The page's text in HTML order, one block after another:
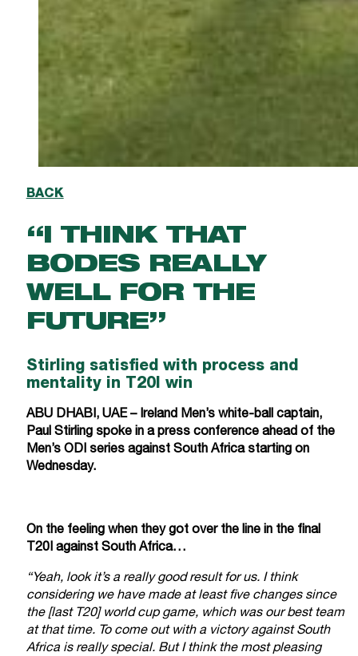
BACK
“I THINK THAT
BODES REALLY
WELL FOR THE
FUTURE”
Stirling satisfied with process and
mentality in T20I win
ABU DHABI, UAE – Ireland Men’s white-ball captain,
Paul Stirling spoke in a press conference ahead of the
Men’s ODI series against South Africa starting on
Wednesday.
On the feeling when they got over the line in the final
T20I against South Africa…
“Yeah, look it’s a really good result for us. I think
considering we have made at least five changes since
the [last T20] world cup game, which was our best team
at that time. To come out with a victory against South
Africa is really special. But I think the most pleasing